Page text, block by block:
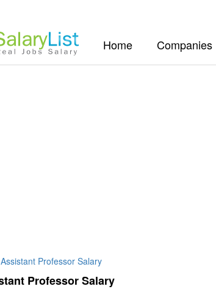
Home(current)Companies
Assistant Professor Salary
Professor Salary